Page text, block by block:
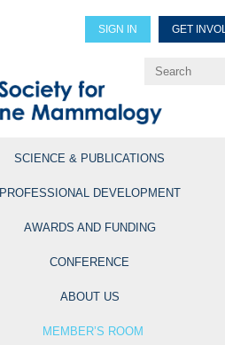
SIGN IN GET
Explore Professional
SCIENCE & PUBLICATIONS
PROFESSIONAL DEVELOPMENT
AWARDS AND FUNDING
CONFERENCE
ABOUT US
MEMBER’S ROOM